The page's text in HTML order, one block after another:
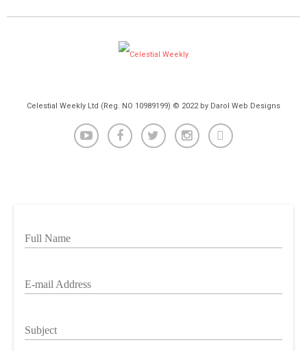
Celestial Weekly Ltd (Reg. NO 10989199) © 2022 by Darol Web Designs
Full Name
E-mail Address
Subject